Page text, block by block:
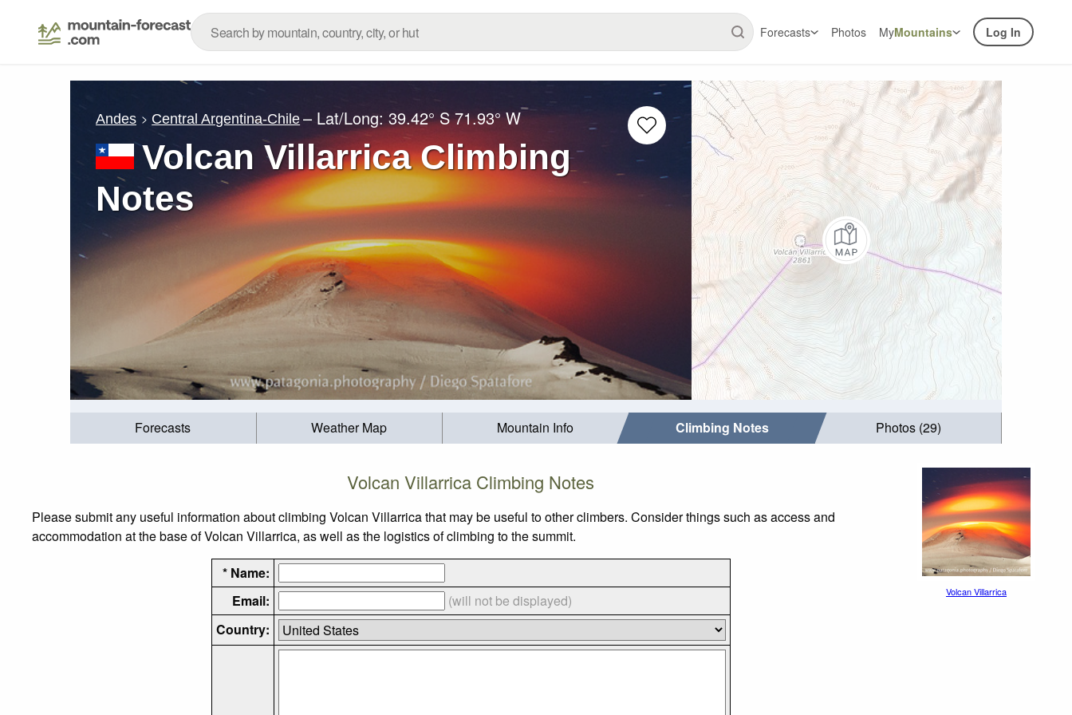
Forecasts Photos MyMountains Log In
Andes Central Argentina-Chile – Lat/Long:39.42° S 71.93° W
Volcan Villarrica Climbing
Notes
Forecasts Weather Map Mountain Info Climbing Notes Photos (29)
Volcan Villarrica Climbing Notes
Please submit any useful information about climbing Volcan Villarrica that may be useful to other climbers. Consider things such as access and
accommodation at the base of Volcan Villarrica, as well as the logistics of climbing to the summit.
* Name:
Email:
(will not be displayed)
Country:
Volcan Villarrica